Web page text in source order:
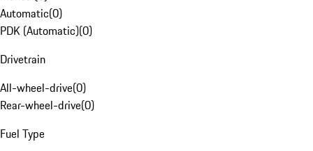
Automatic(0)
PDK (Automatic)(0)
Drivetrain
All-wheel-drive(0)
Rear-wheel-drive(0)
Fuel Type